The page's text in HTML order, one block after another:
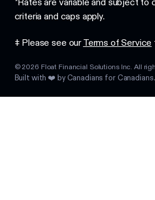
*Rates are variable and subject to
criteria and caps apply.
‡ Please see our Terms of Service
© 2026 Float Financial Solutions Inc. All
Built with ❤️ by Canadians for Canadians.